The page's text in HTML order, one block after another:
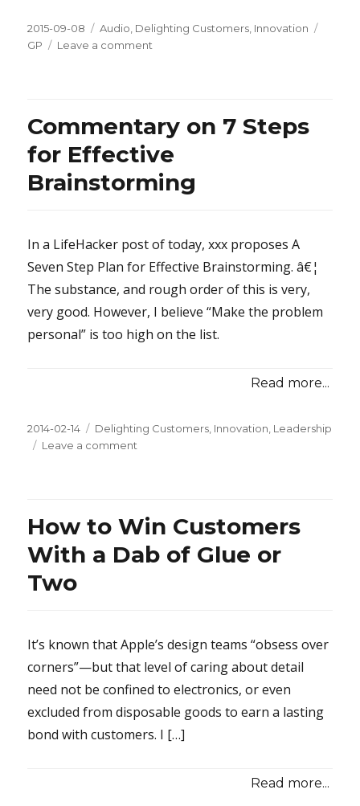
Posted
on
2015-09-08 Categories
Audio Delighting Customers Innovation
GP
Leave a comment
Commentary on 7 Steps
for Effective
Brainstorming
In a LifeHacker post of today, xxx proposes A
Seven Step Plan for Effective Brainstorming. â€¦
The substance, and rough order of this is very,
very good. However, I believe “Make the problem
personal” is too high on the list.
Read more...
Posted
on
2014-02-14 Categories
Delighting Customers Innovation Leadership
Leave a comment
for
Effective
Brainstorming
How to Win Customers
With a Dab of Glue or
Two
It’s known that Apple’s design teams “obsess over
corners”—but that level of caring about detail
need not be confined to electronics, or even
excluded from disposable goods to earn a lasting
bond with customers. I […]
Read more...